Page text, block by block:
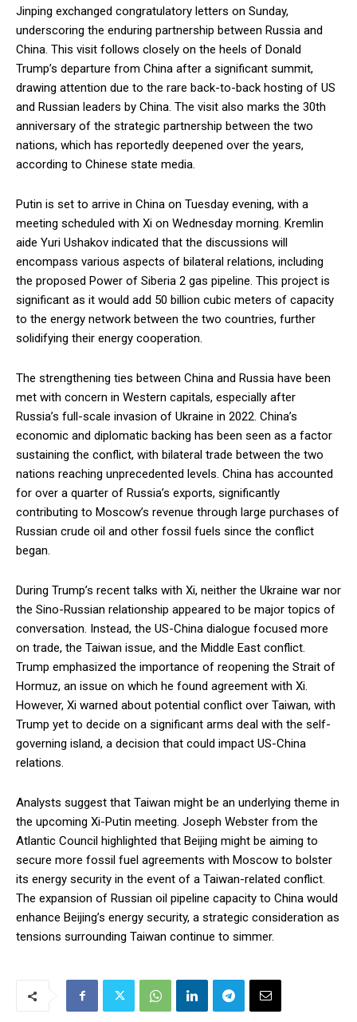
Jinping exchanged congratulatory letters on Sunday,
underscoring the enduring partnership between Russia and
China. This visit follows closely on the heels of Donald
Trump’s departure from China after a significant summit,
drawing attention due to the rare back-to-back hosting of US
and Russian leaders by China. The visit also marks the 30th
anniversary of the strategic partnership between the two
nations, which has reportedly deepened over the years,
according to Chinese state media.
Putin is set to arrive in China on Tuesday evening, with a
meeting scheduled with Xi on Wednesday morning. Kremlin
aide Yuri Ushakov indicated that the discussions will
encompass various aspects of bilateral relations, including
the proposed Power of Siberia 2 gas pipeline. This project is
significant as it would add 50 billion cubic meters of capacity
to the energy network between the two countries, further
solidifying their energy cooperation.
The strengthening ties between China and Russia have been
met with concern in Western capitals, especially after
Russia’s full-scale invasion of Ukraine in 2022. China’s
economic and diplomatic backing has been seen as a factor
sustaining the conflict, with bilateral trade between the two
nations reaching unprecedented levels. China has accounted
for over a quarter of Russia’s exports, significantly
contributing to Moscow’s revenue through large purchases of
Russian crude oil and other fossil fuels since the conflict
began.
During Trump’s recent talks with Xi, neither the Ukraine war nor
the Sino-Russian relationship appeared to be major topics of
conversation. Instead, the US-China dialogue focused more
on trade, the Taiwan issue, and the Middle East conflict.
Trump emphasized the importance of reopening the Strait of
Hormuz, an issue on which he found agreement with Xi.
However, Xi warned about potential conflict over Taiwan, with
Trump yet to decide on a significant arms deal with the self-
governing island, a decision that could impact US-China
relations.
Analysts suggest that Taiwan might be an underlying theme in
the upcoming Xi-Putin meeting. Joseph Webster from the
Atlantic Council highlighted that Beijing might be aiming to
secure more fossil fuel agreements with Moscow to bolster
its energy security in the event of a Taiwan-related conflict.
The expansion of Russian oil pipeline capacity to China would
enhance Beijing’s energy security, a strategic consideration as
tensions surrounding Taiwan continue to simmer.